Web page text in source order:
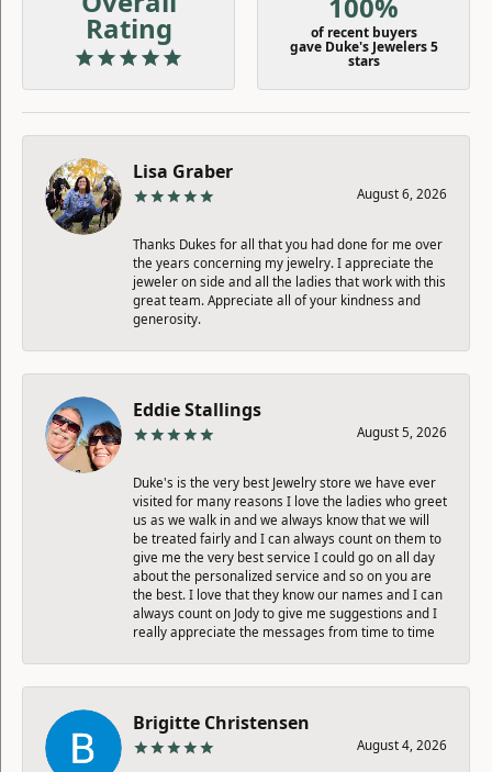
Rating of recent buyers
gave Duke's Jewelers 5
stars
Lisa Graber
August 6, 2026
Thanks Dukes for all that you had done for me over
the years concerning my jewelry. I appreciate the
jeweler on side and all the ladies that work with this
great team. Appreciate all of your kindness and
generosity.
Eddie Stallings
August 5, 2026
Duke's is the very best Jewelry store we have ever
visited for many reasons I love the ladies who greet
us as we walk in and we always know that we will
be treated fairly and I can always count on them to
give me the very best service I could go on all day
about the personalized service and so on you are
the best. I love that they know our names and I can
always count on Jody to give me suggestions and I
really appreciate the messages from time to time
Brigitte Christensen
August 4, 2026